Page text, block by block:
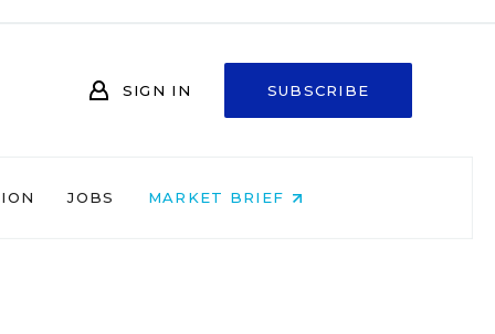
SIGN IN SUBSCRIBE
JOBS MARKET BRIEF